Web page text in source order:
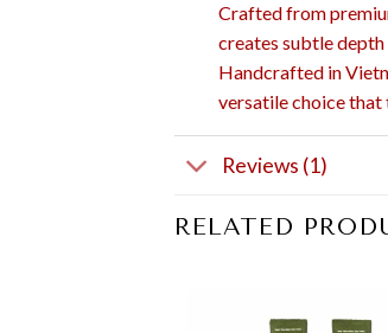
Crafted from
creates subtle
Handcrafted in
versatile choice that
Reviews (1)
RELATED